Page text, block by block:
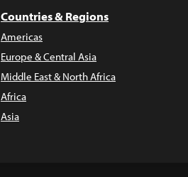
Countries & Regions
Americas
Europe & Central Asia
Middle East & North Africa
Africa
Asia